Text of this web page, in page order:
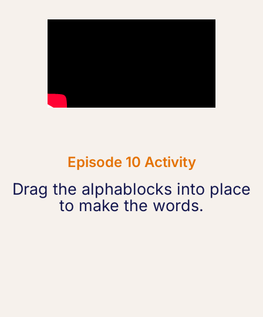
Episode 10 Activity
Drag the alphablocks into place
to make the words.